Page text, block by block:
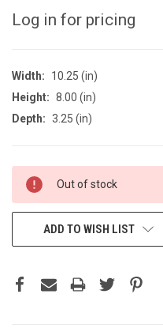
Log in for pricing
Width:
10.25 (in)
Height: 8.00 (in)
Depth: 3.25 (in)
CURRENT
STOCK:
Out of stock
ADD TO WISH LIST